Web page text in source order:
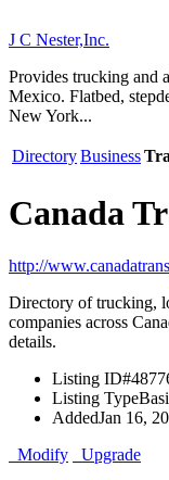
J C Nester,Inc.
Provides trucking and
Mexico. Flatbed,
New York...
DirectoryBusiness
Canada
http://
Directory of trucking,
companies across
details.
Listing ID
Listing Type
AddedJan 16,
Modify
Upgrade